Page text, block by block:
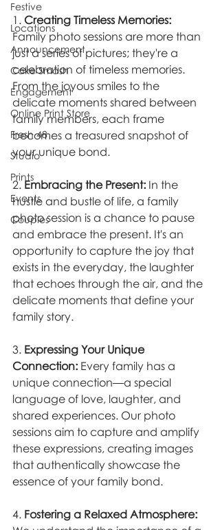
Festive
Locations
Announcement
Cake Smash
Engagement
Online Print Store
Fresh 48
Studio
Prints
Events
Couples
1. Creating Timeless Memories:
Family photo sessions are more than
just a series of pictures; they're a
celebration of timeless memories.
From the joyous smiles to the
delicate moments shared between
family members, each frame
becomes a treasured snapshot of
your unique bond.
2. Embracing the Present: In the
hustle and bustle of life, a family
photo session is a chance to pause
and embrace the present. It's an
opportunity to capture the joy that
exists in the everyday, the laughter
that echoes through the air, and the
delicate moments that define your
family story.
3. Expressing Your Unique
Connection: Every family has a
unique connection—a special
language of love, laughter, and
shared experiences. Our photo
sessions aim to capture and amplify
these expressions, creating images
that authentically showcase the
essence of your family bond.
4. Fostering a Relaxed Atmosphere: